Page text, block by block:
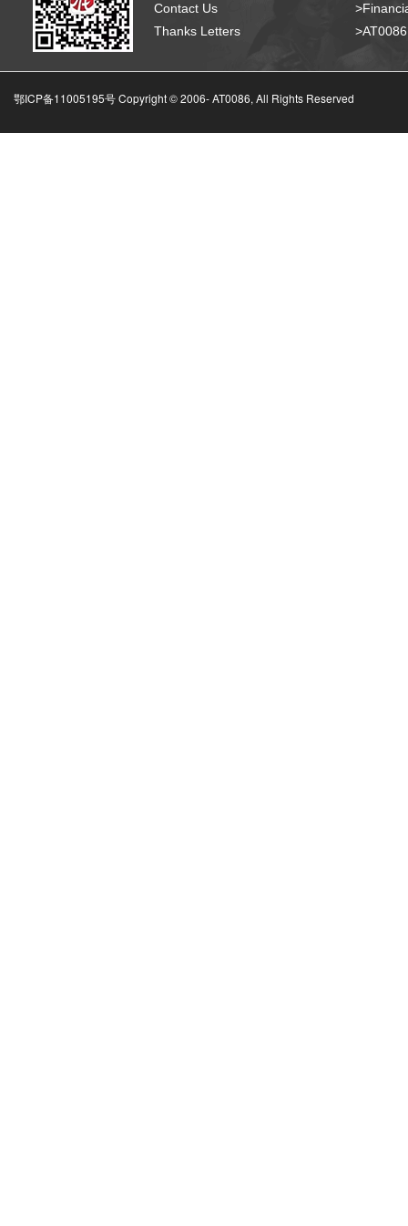
Contact Us
Thanks Letters
鄂ICP备11005195号 Copyright © 2006-AT0086, All Rights Reserved